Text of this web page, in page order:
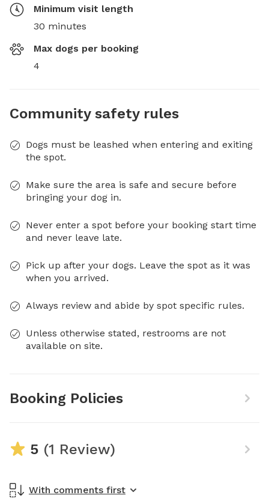
Minimum visit length
30 minutes
Max dogs per booking
4
Community safety rules
Dogs must be leashed when entering and exiting
the spot.
Make sure the area is safe and secure before
bringing your dog in.
Never enter a spot before your booking start time
and never leave late.
Pick up after your dogs. Leave the spot as it was
when you arrived.
Always review and abide by spot specific rules.
Unless otherwise stated, restrooms are not
available on site.
Booking Policies
5 (1 Review)
With comments first